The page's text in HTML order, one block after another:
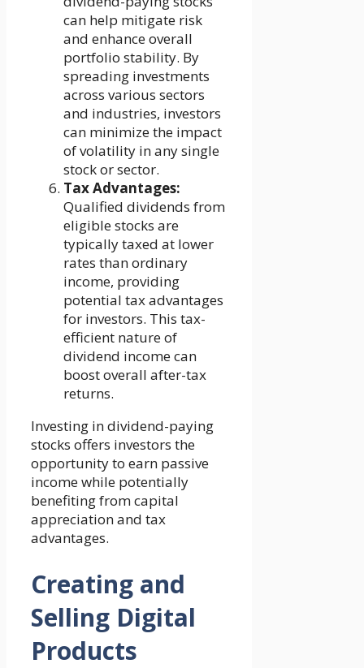
can help mitigate risk
and enhance overall
portfolio stability. By
spreading investments
across various sectors
and industries, investors
can minimize the impact
of volatility in any single
stock or sector.
Tax Advantages:
Qualified dividends from
eligible stocks are
typically taxed at lower
rates than ordinary
income, providing
potential tax advantages
for investors. This tax-
efficient nature of
dividend income can
boost overall after-tax
returns.
Investing in dividend-paying
stocks offers investors the
opportunity to earn passive
income while potentially
benefiting from capital
appreciation and tax
advantages.
Creating and
Selling Digital
Products